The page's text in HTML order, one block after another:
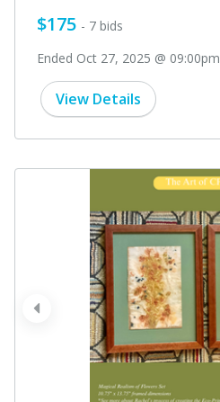
$175 - 7 bids
Ended Oct 27, 2025 @ 09:00pm
View Details
prev